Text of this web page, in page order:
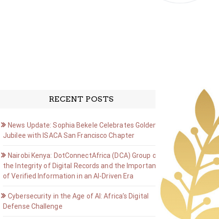
RECENT POSTS
News Update: Sophia Bekele Celebrates Golden
Jubilee with ISACA San Francisco Chapter
Nairobi Kenya: DotConnectAfrica (DCA) Group on
the Integrity of Digital Records and the Importance
of Verified Information in an AI-Driven Era
Cybersecurity in the Age of AI: Africa’s Digital
Defense Challenge